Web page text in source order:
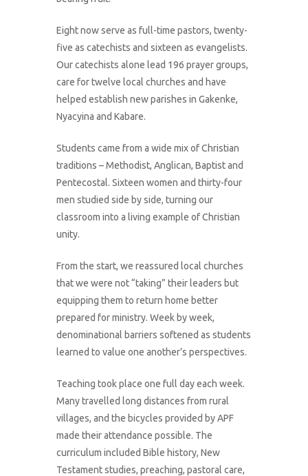
Eight now serve as full-time pastors, twenty-
five as catechists and sixteen as evangelists.
Our catechists alone lead 196 prayer groups,
care for twelve local churches and have
helped establish new parishes in Gakenke,
Nyacyina and Kabare.
Students came from a wide mix of Christian
traditions – Methodist, Anglican, Baptist and
Pentecostal. Sixteen women and thirty-four
men studied side by side, turning our
classroom into a living example of Christian
unity.
From the start, we reassured local churches
that we were not “taking” their leaders but
equipping them to return home better
prepared for ministry. Week by week,
denominational barriers softened as students
learned to value one another’s perspectives.
Teaching took place one full day each week.
Many travelled long distances from rural
villages, and the bicycles provided by APF
made their attendance possible. The
curriculum included Bible history, New
Testament studies, preaching, pastoral care,